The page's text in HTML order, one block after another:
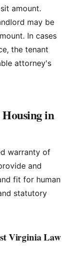
amount.
may be
In cases
the tenant
attorney's
in
warranty of
and
fit for human
statutory
Virginia Law